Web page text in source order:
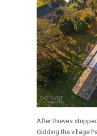
After thieves
Gidding the village